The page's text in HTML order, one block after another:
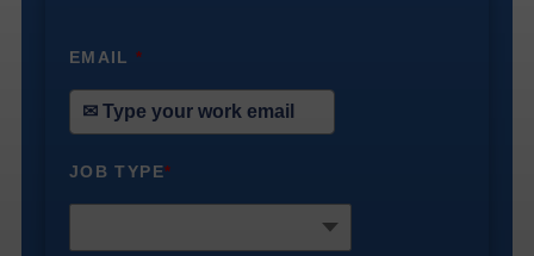
EMAIL*
JOB TYPE*